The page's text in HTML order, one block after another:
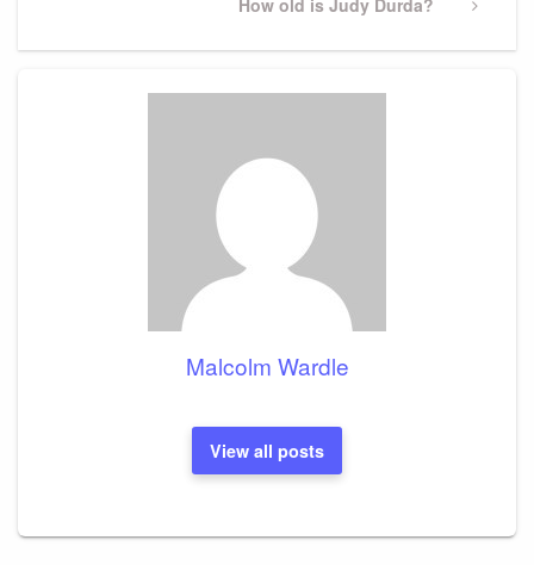
Next
How old is Judy Durda?
Malcolm Wardle
View all posts